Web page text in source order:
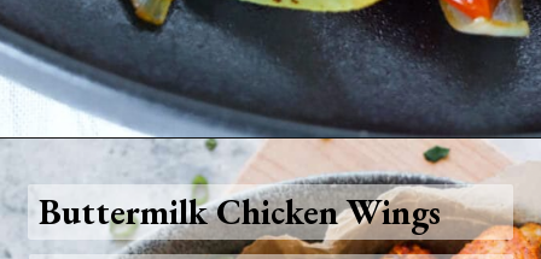
Buttermilk Chicken Wings